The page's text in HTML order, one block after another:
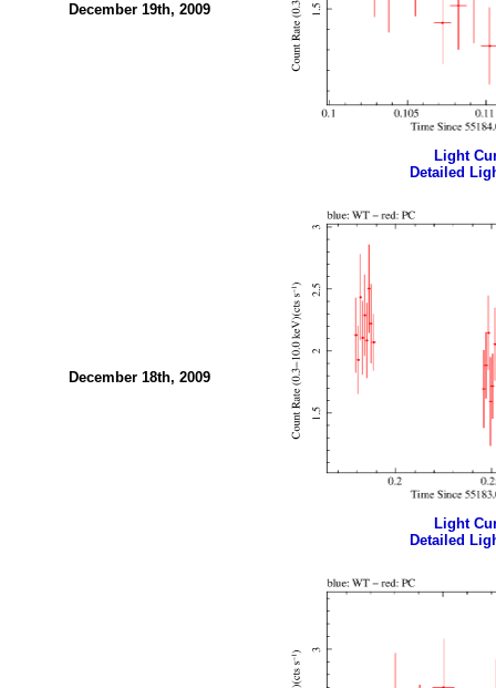
December 19th, 2009
Light
Detailed
December 18th, 2009
Light
Detailed